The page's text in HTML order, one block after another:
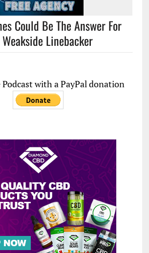
Could Be The Answer For
Linebacker
with a PayPal donation